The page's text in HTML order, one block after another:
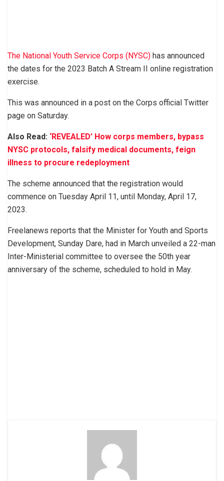
The National Youth Service Corps (NYSC) has announced
the dates for the 2023 Batch A Stream II online registration
exercise.
This was announced in a post on the Corps official Twitter
page on Saturday.
Also Read: ‘REVEALED’ How corps members, bypass
NYSC protocols, falsify medical documents, feign
illness to procure redeployment
The scheme announced that the registration would
commence on Tuesday April 11, until Monday, April 17,
2023.
Freelanews reports that the Minister for Youth and Sports
Development, Sunday Dare, had in March unveiled a 22-man
Inter-Ministerial committee to oversee the 50th year
anniversary of the scheme, scheduled to hold in May.